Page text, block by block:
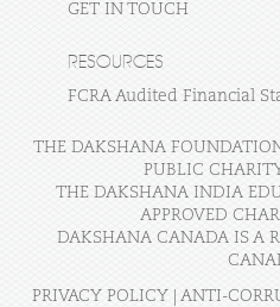
GET IN TOUCH
RESOURCES
FCRA Audited Financial
THE DAKSHANA
PUBLIC
THE DAKSHANA INDIA
APPROVED
DAKSHANA CANADA IS A
PRIVACY POLICY ANTI-